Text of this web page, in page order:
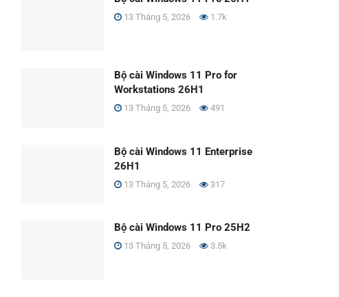
13 Tháng 5, 2026 1.7k
Bộ cài Windows 11 Pro for
Workstations 26H1
13 Tháng 5, 2026 491
Bộ cài Windows 11 Enterprise
26H1
13 Tháng 5, 2026 317
Bộ cài Windows 11 Pro 25H2
13 Tháng 5, 2026 3.5k